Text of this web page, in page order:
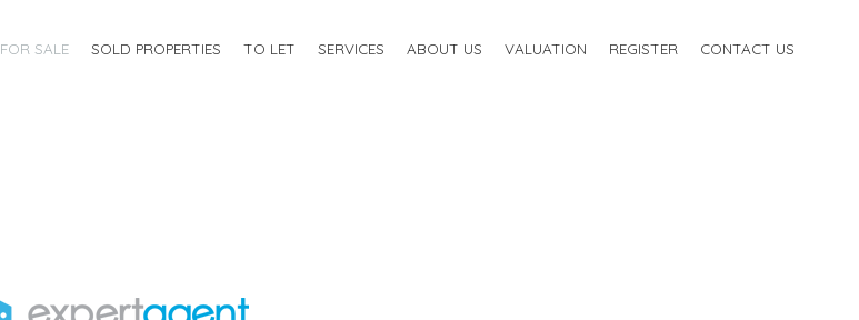
FOR SALE SOLD PROPERTIES TO LET SERVICES ABOUT US VALUATION REGISTER CONTACT US